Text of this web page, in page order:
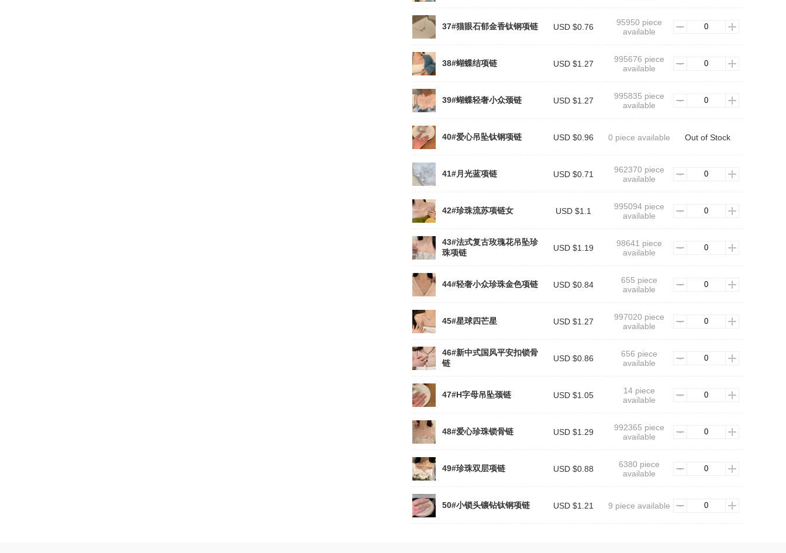
37#猫眼石郁金香钛钢项链 USD $0.76
95950 piece
available
38#蝴蝶结项链 USD $1.27
995676 piece
available
39#蝴蝶轻奢小众颈链 USD $1.27
995835 piece
available
40#爱心吊坠钛钢项链 USD $0.96 0 piece available Out of Stock
41#月光蓝项链 USD $0.71
962370 piece
available
42#珍珠流苏项链女 USD $1.1
995094 piece
available
43#法式复古玫瑰花吊坠珍
珠项链
USD $1.19
98641 piece
available
44#轻奢小众珍珠金色项链 USD $0.84
655 piece
available
45#星球四芒星 USD $1.27
997020 piece
available
46#新中式国风平安扣锁骨
链
USD $0.86
656 piece
available
47#H字母吊坠颈链 USD $1.05
14 piece
available
48#爱心珍珠锁骨链 USD $1.29
992365 piece
available
49#珍珠双层项链 USD $0.88
6380 piece
available
50#小锁头镶钻钛钢项链 USD $1.21 9 piece available